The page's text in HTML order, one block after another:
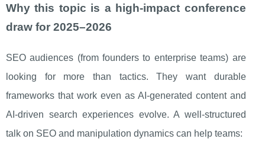
Why this topic is a high-impact conference
draw for 2025–2026
SEO audiences (from founders to enterprise teams) are
looking for more than tactics. They want durable
frameworks that work even as AI-generated content and
AI-driven search experiences evolve. A well-structured
talk on SEO and manipulation dynamics can help teams: